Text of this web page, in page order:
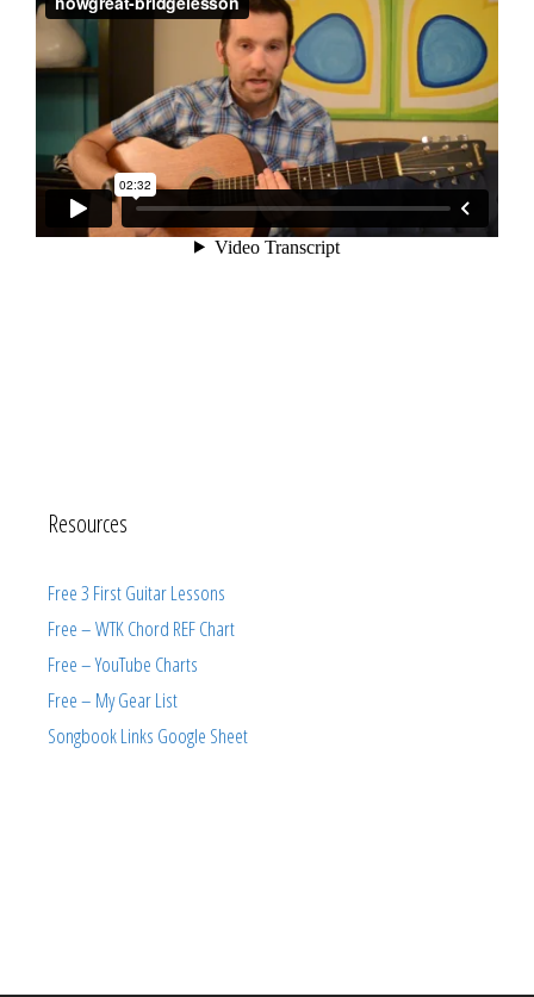
Resources
Free 3 First Guitar Lessons
Free – WTK Chord REF Chart
Free – YouTube Charts
Free – My Gear List
Songbook Links Google Sheet